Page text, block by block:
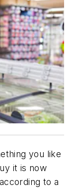
you like
it is now
to a